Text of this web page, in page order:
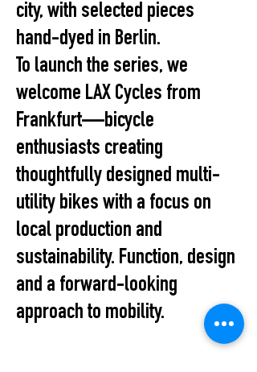
city, with selected pieces
hand-dyed in Berlin.
To launch the series, we
welcome LAX Cycles from
Frankfurt—bicycle
enthusiasts creating
thoughtfully designed multi-
utility bikes with a focus on
local production and
sustainability. Function, design
and a forward-looking
approach to mobility.